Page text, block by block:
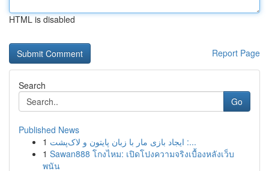
HTML is disabled
Report Page
Search
Go
Published News
1
ایجاد بازی مار با زبان پایتون و لاک‌پشت :...
1 Sawan888 โกงไหม: เปิดโปงความจริงเบื้องหลังเว็บ
พนัน